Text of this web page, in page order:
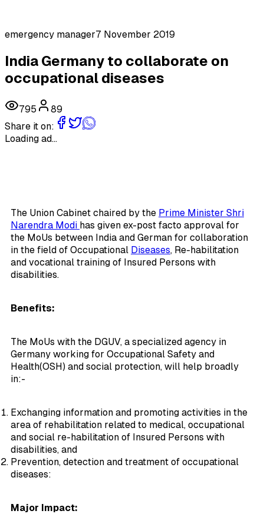
emergency manager7 November 2019
India Germany to collaborate on
occupational diseases
795
89
Share it on:
Loading ad...
The Union Cabinet chaired by the Prime Minister Shri
Narendra Modi has given ex-post facto approval for
the MoUs between India and German for collaboration
in the field of Occupational Diseases, Re-habilitation
and vocational training of Insured Persons with
disabilities.
Benefits:
The MoUs with the DGUV, a specialized agency in
Germany working for Occupational Safety and
Health(OSH) and social protection, will help broadly
in:-
Exchanging information and promoting activities in the
area of rehabilitation related to medical, occupational
and social re-habilitation of Insured Persons with
disabilities, and
Prevention, detection and treatment of occupational
diseases:
Major Impact: